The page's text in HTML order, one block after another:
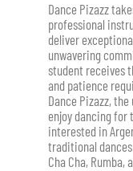
Dance Pizazz
professional
deliver
unwavering
student receives
and patience
Dance Pizazz,
enjoy dancing for
interested in
traditional dances
Cha Cha, Rumba,